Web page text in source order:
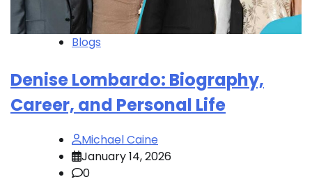
Blogs
Denise Lombardo: Biography,
Career, and Personal Life
Michael Caine
January 14, 2026
0